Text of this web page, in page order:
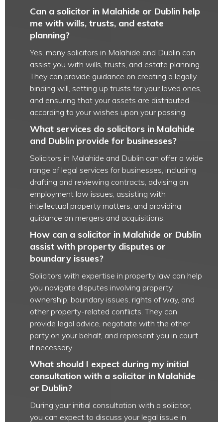
Can a solicitor in Malahide or Dublin help
me with wills, trusts, and estate
planning?
Yes, many solicitors in Malahide and Dublin can
assist you with wills, trusts, and estate planning.
They can provide guidance on creating a legally
binding will, setting up trusts for your loved ones,
and ensuring that your assets are distributed
according to your wishes upon your passing.
What services do solicitors in Malahide
and Dublin provide for businesses?
Solicitors in Malahide and Dublin can offer a wide
range of legal services for businesses, including
drafting and reviewing contracts, advising on
employment law issues, assisting with
intellectual property matters, and providing
guidance on mergers and acquisitions.
How can a solicitor in Malahide or Dublin
assist with property disputes or
boundary issues?
Solicitors with expertise in property law can help
you navigate disputes involving property
ownership, boundary issues, rights of way, and
other property-related conflicts. They can
provide legal advice, negotiate with the other
party on your behalf, and represent you in court
if necessary.
What should I expect during my initial
consultation with a solicitor in Malahide
or Dublin?
During your initial consultation with a solicitor,
you can expect to discuss your legal issue in